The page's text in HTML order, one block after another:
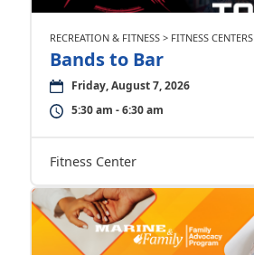
RECREATION & FITNESS > FITNESS CENTERS
Bands to Bar
Friday, August 7, 2026
5:30 am - 6:30 am
Fitness Center